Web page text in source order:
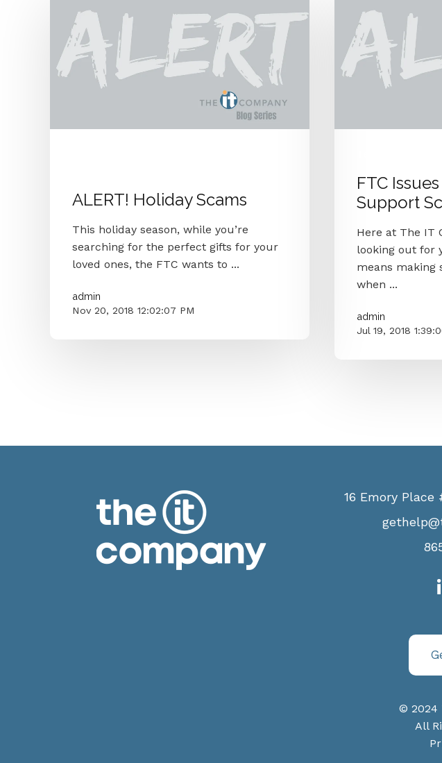
ALERT! Holiday Scams
This holiday season, while you’re
searching for the perfect gifts for your
loved ones, the FTC wants to ...
admin
Nov 20, 2018 12:02:07 PM
FTC
Support
Here at The IT
looking out for
means making
when ...
admin
Jul 19, 2018
16 Emory Place
© 2024
All